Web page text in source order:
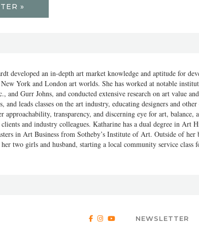
»
developed an in-depth art market knowledge and aptitude for
York and London art worlds. She has worked at notable
and Gurr Johns, and conducted extensive research on art value
and leads classes on the art industry, educating designers and
approachability, transparency, and discerning eye for art, balance,
and industry colleagues. Katharine has a dual degree in Art
in Art Business from Sotheby’s Institute of Art. Outside of her
two girls and husband, starting a local community service class
NEWSLETTER